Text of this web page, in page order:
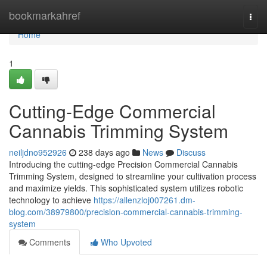
bookmarkahref
Home
Home
1
Cutting-Edge Commercial
Cannabis Trimming System
neiljdno952926 238 days ago News
Discuss
Introducing the cutting-edge Precision Commercial Cannabis
Trimming System, designed to streamline your cultivation process
and maximize yields. This sophisticated system utilizes robotic
technology to achieve https://allenzloj007261.dm-
blog.com/38979800/precision-commercial-cannabis-trimming-
system
Comments
Who Upvoted